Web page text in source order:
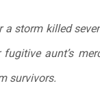
a storm killed
fugitive aunt’s
survivors.